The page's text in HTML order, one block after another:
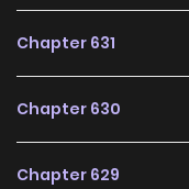
Chapter 631
Chapter 630
Chapter 629